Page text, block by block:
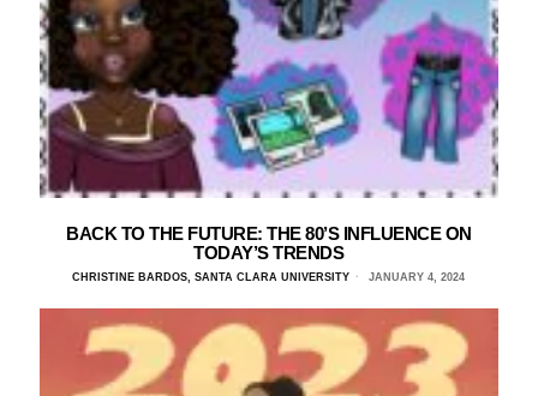
BACK TO THE FUTURE: THE 80’S INFLUENCE ON
TODAY’S TRENDS
CHRISTINE BARDOS, SANTA CLARA UNIVERSITY JANUARY 4, 2024